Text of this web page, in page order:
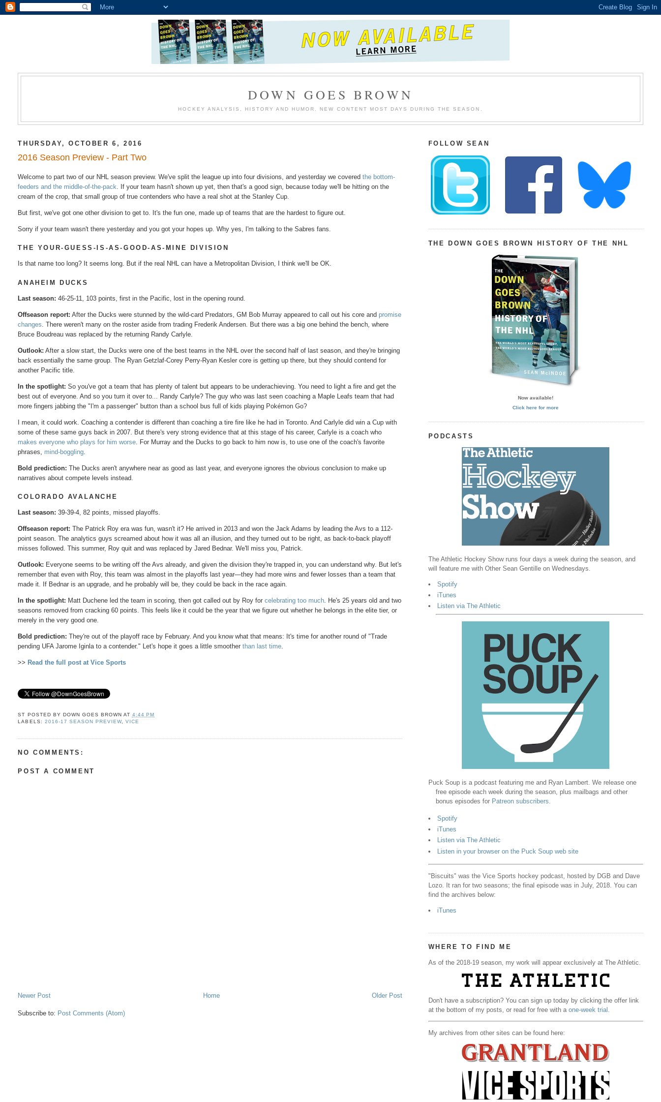
DOWN GOES BROWN
HOCKEY ANALYSIS, HISTORY AND HUMOR. NEW CONTENT MOST DAYS DURING THE SEASON.
THURSDAY, OCTOBER 6, 2016
2016 Season Preview - Part Two
Welcome to part two of our NHL season preview. We've split the league up into four divisions, and yesterday we coveredthe bottom-
feeders and the middle-of-the-pack . If your team hasn't shown up yet, then that's a good sign, because today we'll be hitting on the
cream of the crop, that small group of true contenders who have a real shot at the Stanley Cup.
But first, we've got one other division to get to. It's the fun one, made up of teams that are the hardest to figure out.
Sorry if your team wasn't there yesterday and you got your hopes up. Why yes, I'm talking to the Sabres fans.
THE YOUR-GUESS-IS-AS-GOOD-AS-MINE DIVISION
Is that name too long? It seems long. But if the real NHL can have a Metropolitan Division, I think we'll be OK.
ANAHEIM DUCKS
Last season: 46-25-11, 103 points, first in the Pacific, lost in the opening round.
Offseason report: After the Ducks were stunned by the wild-card Predators, GM Bob Murray appeared to call out his core andpromise
changes . There weren't many on the roster aside from trading Frederik Andersen. But there was a big one behind the bench, where
Bruce Boudreau was replaced by the returning Randy Carlyle.
Outlook: After a slow start, the Ducks were one of the best teams in the NHL over the second half of last season, and they're bringing
back essentially the same group. The Ryan Getzlaf-Corey Perry-Ryan Kesler core is getting up there, but they should contend for
another Pacific title.
In the spotlight: So you've got a team that has plenty of talent but appears to be underachieving. You need to light a fire and get the
best out of everyone. And so you turn it over to... Randy Carlyle? The guy who was last seen coaching a Maple Leafs team that had
more fingers jabbing the "I'm a passenger" button than a school bus full of kids playing Pokémon Go?
I mean, it could work. Coaching a contender is different than coaching a tire fire like he had in Toronto. And Carlyle did win a Cup with
some of these same guys back in 2007. But there's very strong evidence that at this stage of his career, Carlyle is a coach who
makes everyone who plays for him worse . For Murray and the Ducks to go back to him now is, to use one of the coach's favorite
phrases, mind-boggling
Bold prediction: The Ducks aren't anywhere near as good as last year, and everyone ignores the obvious conclusion to make up
narratives about compete levels instead.
COLORADO AVALANCHE
Last season: 39-39-4, 82 points, missed playoffs.
Offseason report: The Patrick Roy era was fun, wasn't it? He arrived in 2013 and won the Jack Adams by leading the Avs to a 112-
point season. The analytics guys screamed about how it was all an illusion, and they turned out to be right, as back-to-back playoff
misses followed. This summer, Roy quit and was replaced by Jared Bednar. We'll miss you, Patrick.
Outlook: Everyone seems to be writing off the Avs already, and given the division they're trapped in, you can understand why. But let's
remember that even with Roy, this team was almost in the playoffs last year—they had more wins and fewer losses than a team that
made it. If Bednar is an upgrade, and he probably will be, they could be back in the race again.
In the spotlight: Matt Duchene led the team in scoring, then got called out by Roy forcelebrating too much. He's 25 years old and two
seasons removed from cracking 60 points. This feels like it could be the year that we figure out whether he belongs in the elite tier, or
merely in the very good one.
Bold prediction: They're out of the playoff race by February. And you know what that means: It's time for another round of "Trade
pending UFA Jarome Iginla to a contender." Let's hope it goes a little smootherthan last time.
>> Read the full post at Vice Sports
ST POSTED BY DOWN GOES BROWN AT 4:44 PM
LABELS: 2016-17 SEASON PREVIEW, VICE
NO COMMENTS:
POST A COMMENT
Newer Post Older Post
Home
Subscribe to: Post Comments (Atom)
FOLLOW SEAN
THE DOWN GOES BROWN HISTORY OF THE NHL
Now available!
Click here for more
PODCASTS
The Athletic Hockey Show runs four days a week during the season, and
will feature me with Other Sean Gentille on Wednesdays.
Spotify
iTunes
Listen via The Athletic
Puck Soup is a podcast featuring me and Ryan Lambert. We release one
free episode each week during the season, plus mailbags and other
bonus episodes for Patreon subscribers
Spotify
iTunes
Listen via The Athletic
Listen in your browser on the Puck Soup web site
"Biscuits" was the Vice Sports hockey podcast, hosted by DGB and Dave
Lozo. It ran for two seasons; the final episode was in July, 2018. You can
find the archives below:
iTunes
WHERE TO FIND ME
As of the 2018-19 season, my work will appear exclusively at The Athletic.
Don't have a subscription? You can sign up today by clicking the offer link
at the bottom of my posts, or read for free with a one-week trial .
My archives from other sites can be found here: